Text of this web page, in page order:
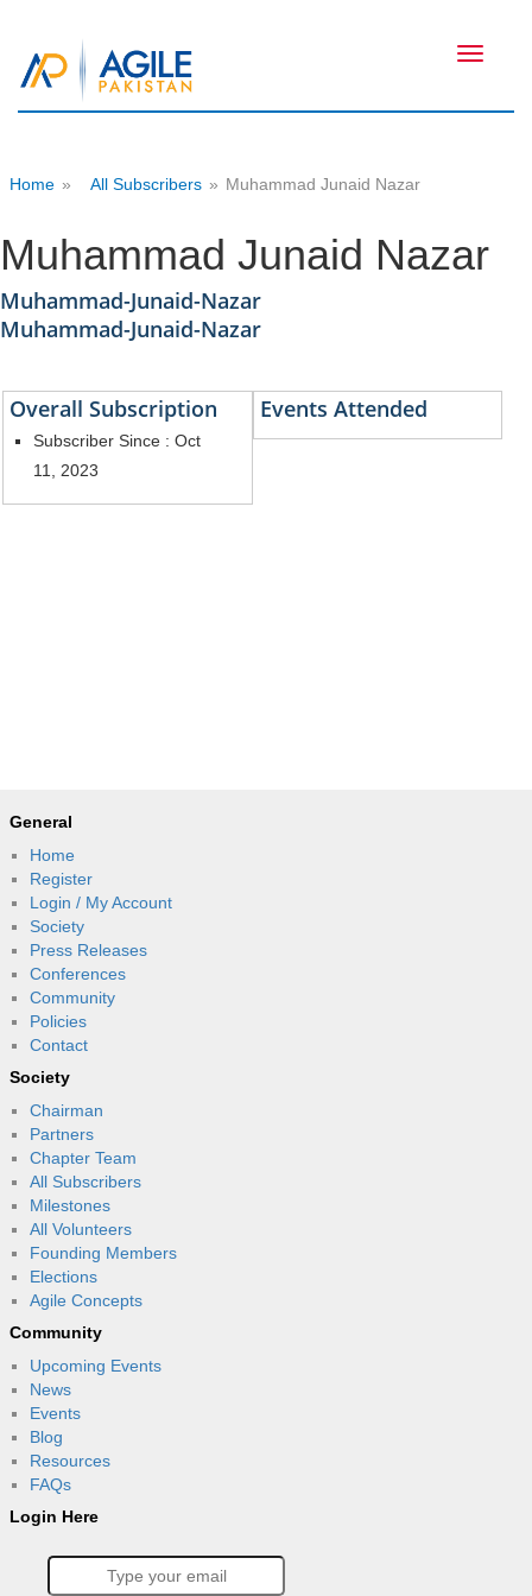
Toggle
Home » All Subscribers » Muhammad Junaid Nazar
Muhammad Junaid Nazar
Muhammad-Junaid-Nazar
Muhammad-Junaid-Nazar
Overall Subscription
Subscriber Since : Oct
11, 2023
Events Attended
General
Home
Register
Login / My Account
Society
Press Releases
Conferences
Community
Policies
Contact
Society
Chairman
Partners
Chapter Team
All Subscribers
Milestones
All Volunteers
Founding Members
Elections
Agile Concepts
Community
Upcoming Events
News
Events
Blog
Resources
FAQs
Login Here